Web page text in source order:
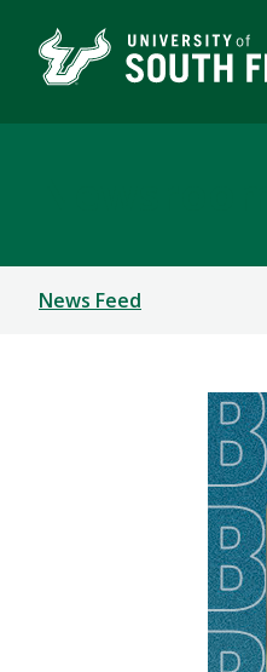
News Feed